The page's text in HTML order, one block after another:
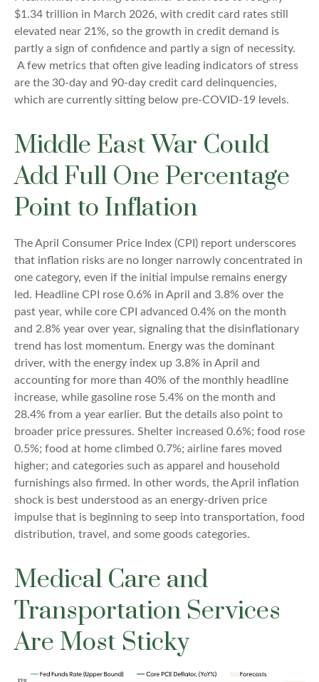
$1.34 trillion in March 2026, with credit card rates still
elevated near 21%, so the growth in credit demand is
partly a sign of confidence and partly a sign of necessity.
A few metrics that often give leading indicators of stress
are the 30-day and 90-day credit card delinquencies,
which are currently sitting below pre-COVID-19 levels.
Middle East War Could
Add Full One Percentage
Point to Inflation
The April Consumer Price Index (CPI) report underscores
that inflation risks are no longer narrowly concentrated in
one category, even if the initial impulse remains energy
led. Headline CPI rose 0.6% in April and 3.8% over the
past year, while core CPI advanced 0.4% on the month
and 2.8% year over year, signaling that the disinflationary
trend has lost momentum. Energy was the dominant
driver, with the energy index up 3.8% in April and
accounting for more than 40% of the monthly headline
increase, while gasoline rose 5.4% on the month and
28.4% from a year earlier. But the details also point to
broader price pressures. Shelter increased 0.6%; food rose
0.5%; food at home climbed 0.7%; airline fares moved
higher; and categories such as apparel and household
furnishings also firmed. In other words, the April inflation
shock is best understood as an energy-driven price
impulse that is beginning to seep into transportation, food
distribution, travel, and some goods categories.
Medical Care and
Transportation Services
Are Most Sticky